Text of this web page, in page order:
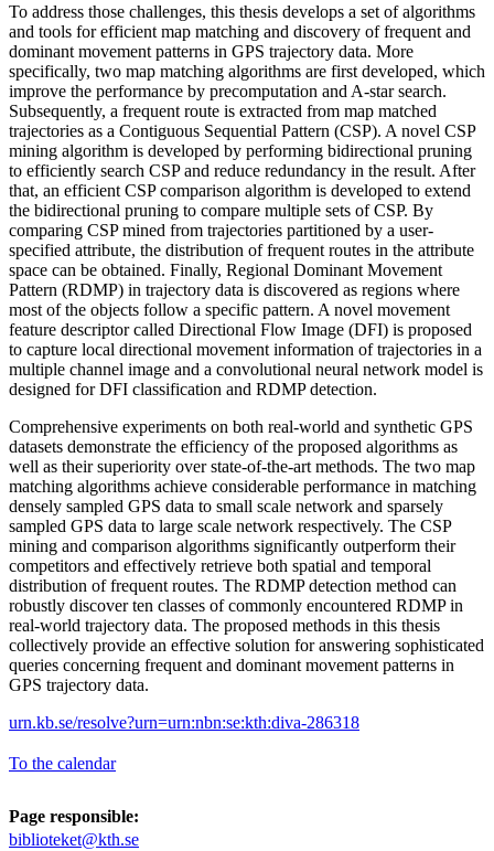
To address those challenges, this thesis develops a set of algorithms
and tools for efficient map matching and discovery of frequent and
dominant movement patterns in GPS trajectory data. More
specifically, two map matching algorithms are first developed, which
improve the performance by precomputation and A-star search.
Subsequently, a frequent route is extracted from map matched
trajectories as a Contiguous Sequential Pattern (CSP). A novel CSP
mining algorithm is developed by performing bidirectional pruning
to efficiently search CSP and reduce redundancy in the result. After
that, an efficient CSP comparison algorithm is developed to extend
the bidirectional pruning to compare multiple sets of CSP. By
comparing CSP mined from trajectories partitioned by a user-
specified attribute, the distribution of frequent routes in the attribute
space can be obtained. Finally, Regional Dominant Movement
Pattern (RDMP) in trajectory data is discovered as regions where
most of the objects follow a specific pattern. A novel movement
feature descriptor called Directional Flow Image (DFI) is proposed
to capture local directional movement information of trajectories in a
multiple channel image and a convolutional neural network model is
designed for DFI classification and RDMP detection.
Comprehensive experiments on both real-world and synthetic GPS
datasets demonstrate the efficiency of the proposed algorithms as
well as their superiority over state-of-the-art methods. The two map
matching algorithms achieve considerable performance in matching
densely sampled GPS data to small scale network and sparsely
sampled GPS data to large scale network respectively. The CSP
mining and comparison algorithms significantly outperform their
competitors and effectively retrieve both spatial and temporal
distribution of frequent routes. The RDMP detection method can
robustly discover ten classes of commonly encountered RDMP in
real-world trajectory data. The proposed methods in this thesis
collectively provide an effective solution for answering sophisticated
queries concerning frequent and dominant movement patterns in
GPS trajectory data.
urn.kb.se/resolve?urn=urn:nbn:se:kth:diva-286318
To the calendar
Page responsible:
biblioteket@kth.se